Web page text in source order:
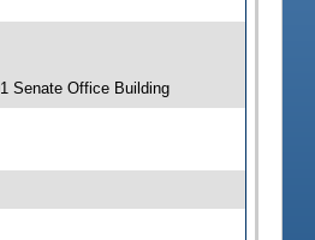
Senate Office Building